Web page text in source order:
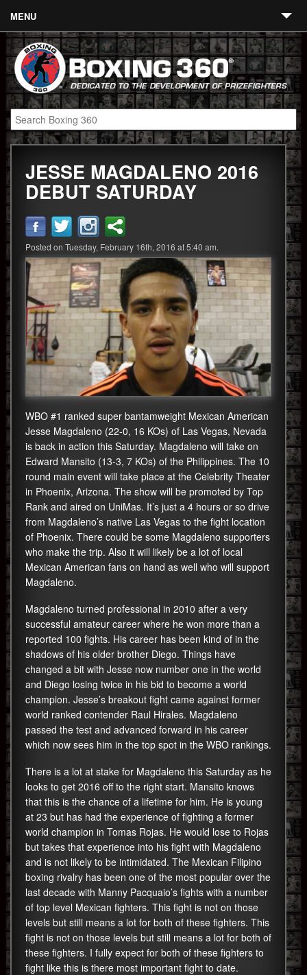
MENU
Contact
Links
About
Fighters
Event Calendar
Boxing News
360 News
360 Gear
Video
Blog
JESSE MAGDALENO 2016
DEBUT SATURDAY
Posted on Tuesday, February 16th, 2016 at 5:40 am.
WBO #1 ranked super bantamweight Mexican American
Jesse Magdaleno (22-0, 16 KOs) of Las Vegas, Nevada
is back in action this Saturday. Magdaleno will take on
Edward Mansito (13-3, 7 KOs) of the Philippines. The 10
round main event will take place at the Celebrity Theater
in Phoenix, Arizona. The show will be promoted by Top
Rank and aired on UniMas. It’s just a 4 hours or so drive
from Magdaleno’s native Las Vegas to the fight location
of Phoenix. There could be some Magdaleno supporters
who make the trip. Also it will likely be a lot of local
Mexican American fans on hand as well who will support
Magdaleno.
Magdaleno turned professional in 2010 after a very
successful amateur career where he won more than a
reported 100 fights. His career has been kind of in the
shadows of his older brother Diego. Things have
changed a bit with Jesse now number one in the world
and Diego losing twice in his bid to become a world
champion. Jesse’s breakout fight came against former
world ranked contender Raul Hirales. Magdaleno
passed the test and advanced forward in his career
which now sees him in the top spot in the WBO rankings.
There is a lot at stake for Magdaleno this Saturday as he
looks to get 2016 off to the right start. Mansito knows
that this is the chance of a lifetime for him. He is young
at 23 but has had the experience of fighting a former
world champion in Tomas Rojas. He would lose to Rojas
but takes that experience into his fight with Magdaleno
and is not likely to be intimidated. The Mexican Filipino
boxing rivalry has been one of the most popular over the
last decade with Manny Pacquaio’s fights with a number
of top level Mexican fighters. This fight is not on those
levels but still means a lot for both of these fighters. This
fight is not on those levels but still means a lot for both of
these fighters. I fully expect for both of these fighters to
fight like this is there most important fight to date.